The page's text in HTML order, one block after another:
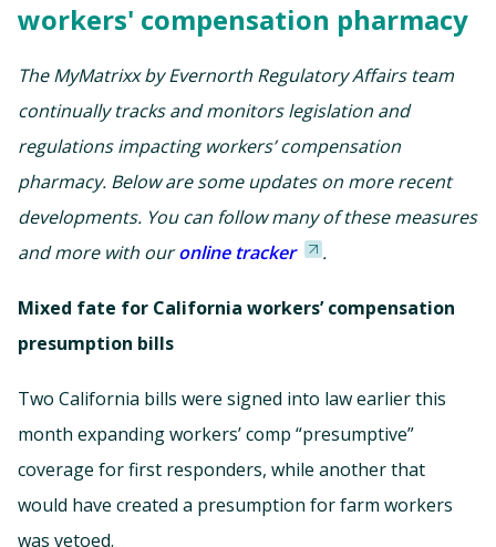
workers' compensation pharmacy
The MyMatrixx by Evernorth Regulatory Affairs team
continually tracks and monitors legislation and
regulations impacting workers’ compensation
pharmacy. Below are some updates on more recent
developments. You can follow many of these measures
and more with ouronline tracker .
Mixed fate for California workers’ compensation
presumption bills
Two California bills were signed into law earlier this
month expanding workers’ comp “presumptive”
coverage for first responders, while another that
would have created a presumption for farm workers
was vetoed.